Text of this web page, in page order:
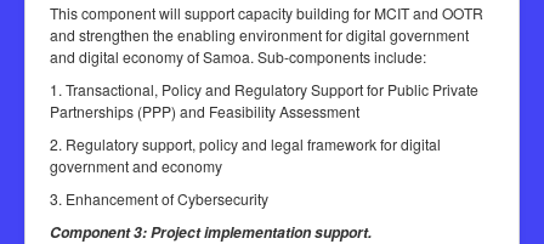
This component will support capacity building for MCIT and OOTR
and strengthen the enabling environment for digital government
and digital economy of Samoa. Sub-components include:
1. Transactional, Policy and Regulatory Support for Public Private
Partnerships (PPP) and Feasibility Assessment
2. Regulatory support, policy and legal framework for digital
government and economy
3. Enhancement of Cybersecurity
Component 3: Project implementation support.